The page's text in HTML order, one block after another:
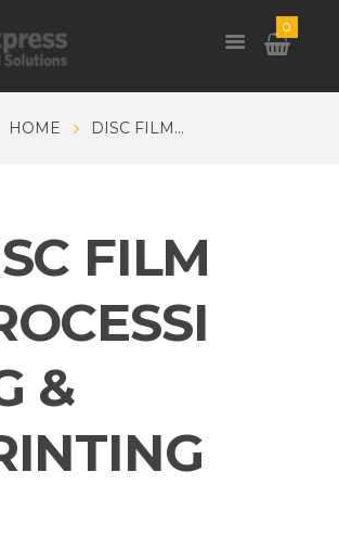
0
HOME DISC FILM...
FILM
&